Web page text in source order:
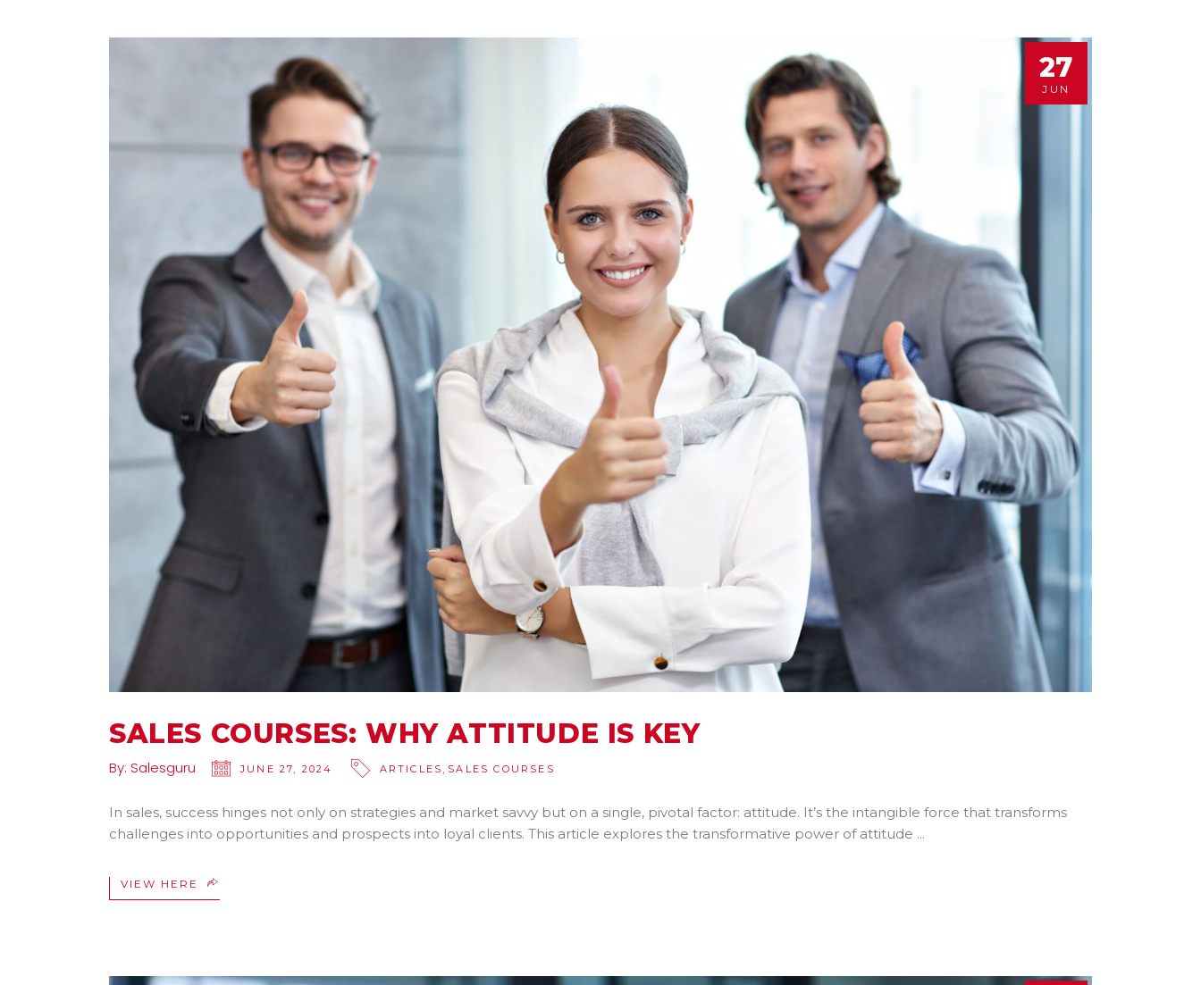
27
JUN
SALES COURSES: WHY ATTITUDE IS KEY
By: Salesguru JUNE 27, 2024 ARTICLES SALES COURSES
In sales, success hinges not only on strategies and market savvy but on a single, pivotal factor: attitude. It’s the intangible force that transforms
challenges into opportunities and prospects into loyal clients. This article explores the transformative power of attitude
VIEW HERE